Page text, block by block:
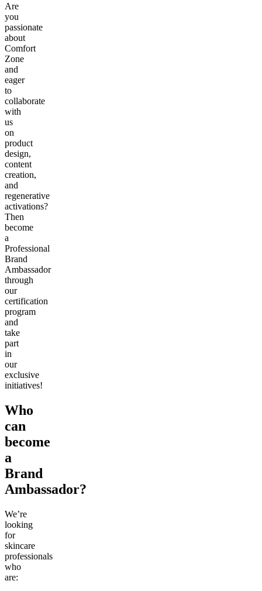
Are
you
passionate
about
Comfort
Zone
and
eager
to
collaborate
with
us
on
product
design,
content
creation,
and
regenerative
activations?
Then
become
a
Professional
Brand
Ambassador
through
our
certification
program
and
take
part
in
our
exclusive
initiatives!
Who
can
become
a
Brand
Ambassador?
We’re
looking
for
skincare
professionals
who
are: